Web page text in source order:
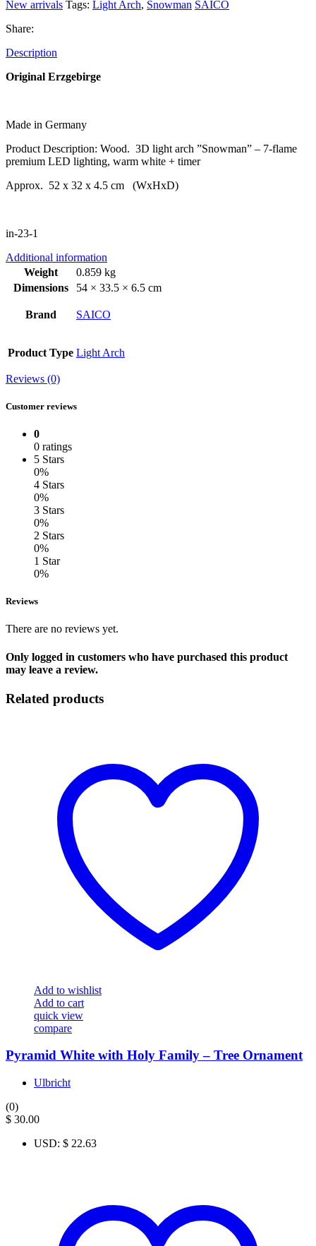
New arrivals Tags: Light Arch, Snowman SAICO
Share:
Description
Original Erzgebirge
Made in Germany
Product Description: Wood. 3D light arch ”Snowman” – 7-flame
premium LED lighting, warm white + timer
Approx. 52 x 32 x 4.5 cm (WxHxD)
in-23-1
Additional information
Weight
0.859 kg
Dimensions
54 × 33.5 × 6.5 cm
Brand SAICO
Product Type Light Arch
Reviews (0)
Customer reviews
0
0 ratings
5 Stars
0%
4 Stars
0%
3 Stars
0%
2 Stars
0%
1 Star
0%
Reviews
There are no reviews yet.
Only logged in customers who have purchased this product
may leave a review.
Related products
Add to wishlist
Add to cart
quick view
compare
Pyramid White with Holy Family – Tree Ornament
Ulbricht
(0)
$ 30.00
USD: $ 22.63